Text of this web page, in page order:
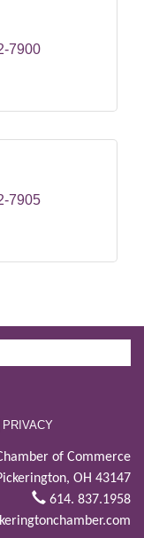
7900
7905
PRIVACY
of Commerce
OH 43147
614. 837.1958